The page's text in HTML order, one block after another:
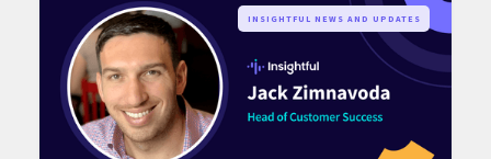
‍INSIGHTFUL NEWS AND UPDATES